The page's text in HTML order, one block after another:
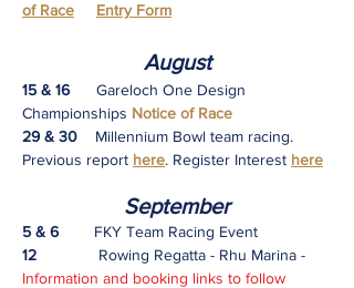
of Race
Entry Form
August
15 & 16​ Gareloch One Design
Championships Notice of Race
29 & 30
Millennium Bowl team racing.
Previous report here. Register Interest here
September
5 & 6 FKY Team Racing Event
12 Rowing Regatta - Rhu Marina -
Information and booking links to follow